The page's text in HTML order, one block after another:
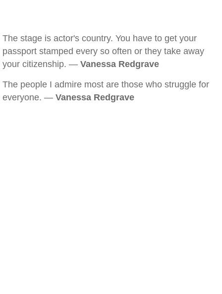
The stage is actor's country. You have to get your
passport stamped every so often or they take away
your citizenship. — Vanessa Redgrave
The people I admire most are those who struggle for
everyone. — Vanessa Redgrave